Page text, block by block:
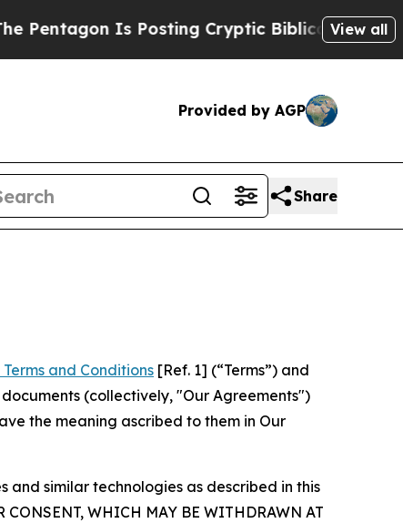
Is Posting Cryptic Biblical Messages onView all
Provided by AGP
Share
and Conditions [Ref. 1] (“Terms”) and
(collectively, "Our Agreements")
the meaning ascribed to them in Our
and similar technologies as described in this
WHICH MAY BE WITHDRAWN AT